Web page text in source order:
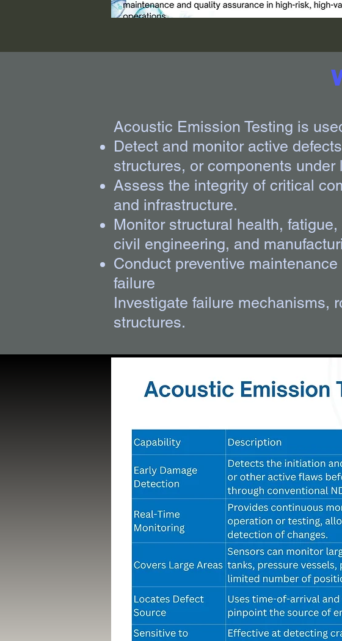
Acoustic Emission Testing is
Detect and monitor active
structures, or components under
Assess the integrity of critical
and infrastructure.
Monitor structural health,
civil engineering, and
Conduct preventive
failure
Investigate failure mechanisms,
structures.